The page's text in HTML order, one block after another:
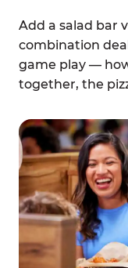
Add a salad bar
combination
game play —
together, the